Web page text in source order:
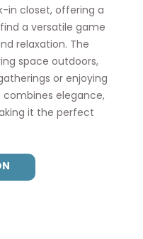
in closet, offering a
a versatile game
relaxation. The
space outdoors,
or enjoying
combines elegance,
it the perfect